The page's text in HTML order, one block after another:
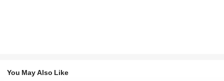
You May Also Like